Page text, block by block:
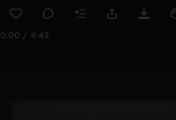
0:00 / 4:42